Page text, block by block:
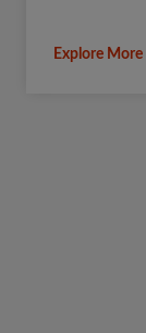
Explore More